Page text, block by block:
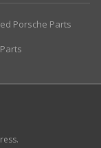
Porsche Parts